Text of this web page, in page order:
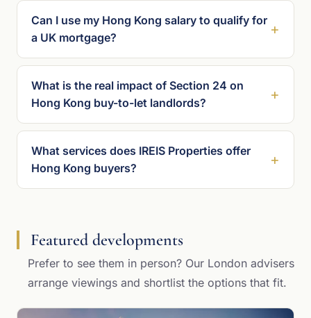
Can I use my Hong Kong salary to qualify for
a UK mortgage?
What is the real impact of Section 24 on
Hong Kong buy-to-let landlords?
What services does IREIS Properties offer
Hong Kong buyers?
Featured developments
Prefer to see them in person? Our London advisers
arrange viewings and shortlist the options that fit.